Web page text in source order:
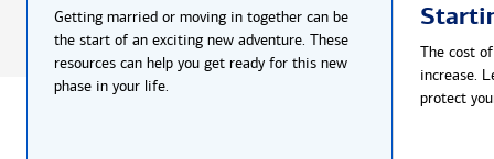
Getting married or moving in together can be
the start of an exciting new adventure. These
resources can help you get ready for this new
phase in your life.
The cost
increase.
protect